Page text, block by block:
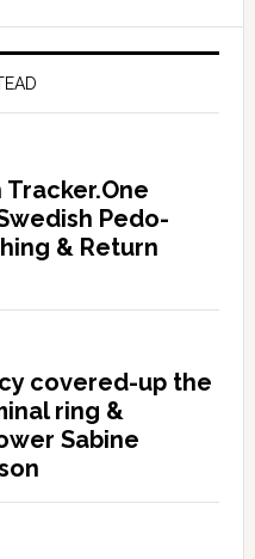
Pedo-
& Return
covered-up the
ring &
Sabine